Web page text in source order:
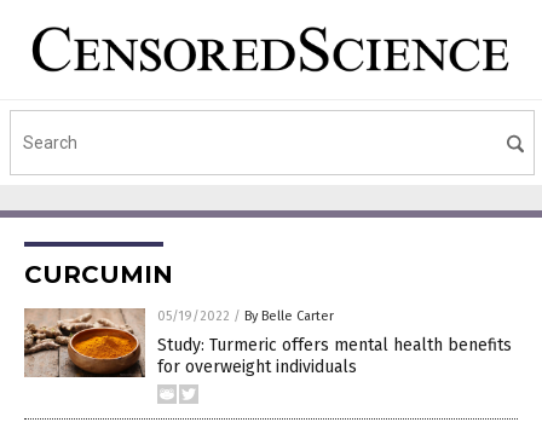
CURCUMIN
05/19/2022 / By Belle Carter
Study: Turmeric offers mental health benefits
for overweight individuals